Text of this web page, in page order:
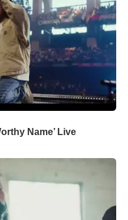
Name’ Live